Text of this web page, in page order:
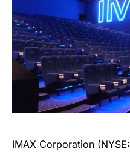
IMAX Corporation (NYSE: